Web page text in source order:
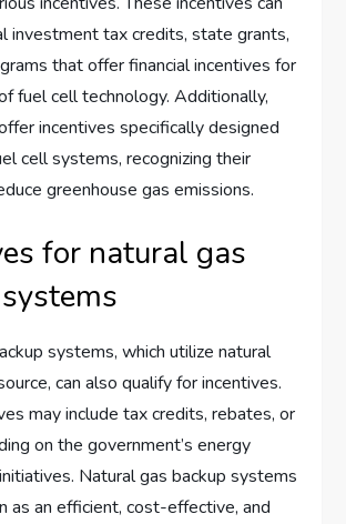
investment tax credits, state grants,
that offer financial incentives for
fuel cell technology. Additionally,
incentives specifically designed
cell systems, recognizing their
greenhouse gas emissions.
for natural gas
systems, which utilize natural
can also qualify for incentives.
may include tax credits, rebates, or
on the government’s energy
Natural gas backup systems
as an efficient, cost-effective, and